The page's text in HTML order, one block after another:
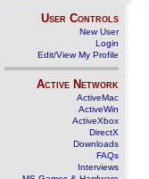
User Controls
New User
Login
Edit/View My Profile
Active Network
ActiveMac
ActiveWin
ActiveXbox
DirectX
Downloads
FAQs
Interviews